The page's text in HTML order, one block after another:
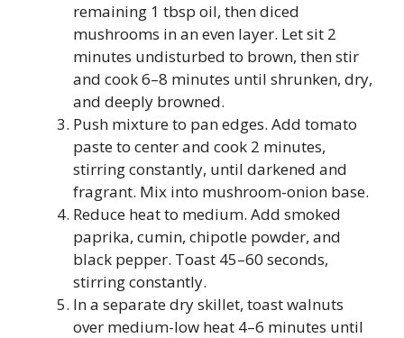
remaining 1 tbsp oil, then diced
mushrooms in an even layer. Let sit 2
minutes undisturbed to brown, then stir
and cook 6–8 minutes until shrunken, dry,
and deeply browned.
Push mixture to pan edges. Add tomato
paste to center and cook 2 minutes,
stirring constantly, until darkened and
fragrant. Mix into mushroom-onion base.
Reduce heat to medium. Add smoked
paprika, cumin, chipotle powder, and
black pepper. Toast 45–60 seconds,
stirring constantly.
In a separate dry skillet, toast walnuts
over medium-low heat 4–6 minutes until